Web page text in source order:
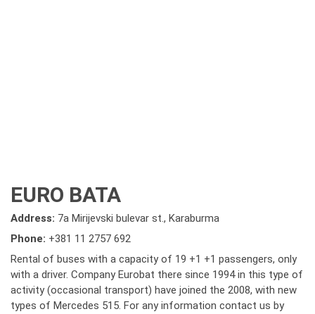
EURO BATA
Address: 7a Mirijevski bulevar st., Karaburma
Phone: +381 11 2757 692
Rental of buses with a capacity of 19 +1 +1 passengers, only
with a driver. Company Eurobat there since 1994 in this type of
activity (occasional transport) have joined the 2008, with new
types of Mercedes 515. For any information contact us by